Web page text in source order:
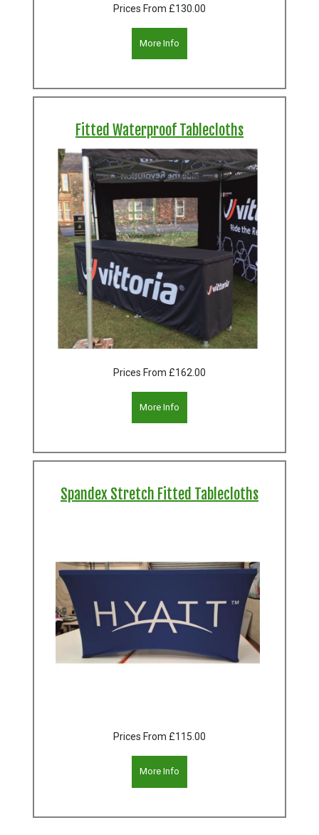
Prices From £130.00
More Info
Fitted Waterproof Tablecloths
Prices From £162.00
More Info
Spandex Stretch Fitted Tablecloths
Prices From £115.00
More Info